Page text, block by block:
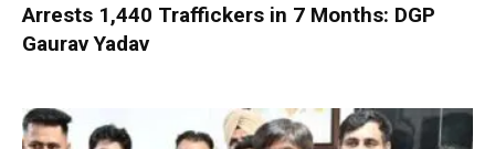
Arrests 1,440 Traffickers in 7 Months: DGP
Gaurav Yadav